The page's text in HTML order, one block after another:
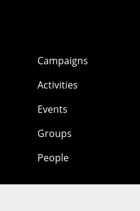
Campaigns
Activities
Events
Groups
People